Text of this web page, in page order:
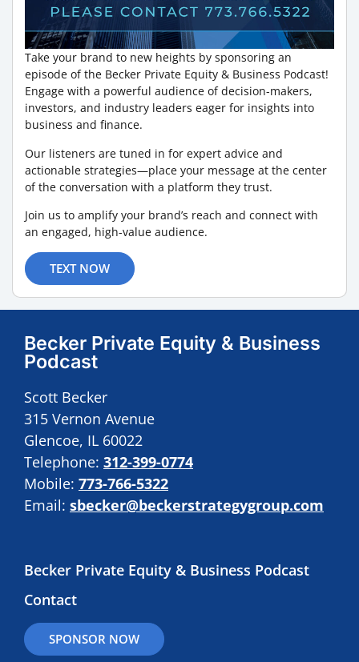
Take your brand to new heights by sponsoring an
episode of the Becker Private Equity & Business Podcast!
Engage with a powerful audience of decision-makers,
investors, and industry leaders eager for insights into
business and finance.
Our listeners are tuned in for expert advice and
actionable strategies—place your message at the center
of the conversation with a platform they trust.
Join us to amplify your brand’s reach and connect with
an engaged, high-value audience.
TEXT NOW
Becker Private Equity & Business
Podcast
Scott Becker
315 Vernon Avenue
Glencoe, IL 60022
Telephone: 312-399-0774
Mobile: 773-766-5322
Email: sbecker@beckerstrategygroup.com
Becker Private Equity & Business Podcast
Contact
SPONSOR NOW